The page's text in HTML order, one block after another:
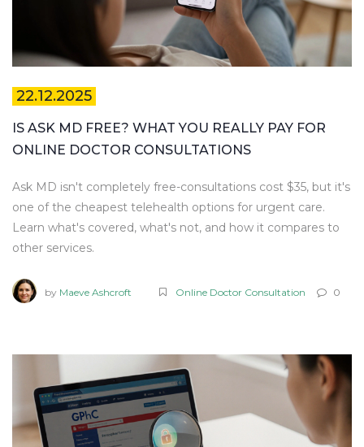
22.12.2025
IS ASK MD FREE? WHAT YOU REALLY PAY FOR
ONLINE DOCTOR CONSULTATIONS
Ask MD isn't completely free-consultations cost $35, but it's
one of the cheapest telehealth options for urgent care.
Learn what's covered, what's not, and how it compares to
other services.
by Maeve Ashcroft Online Doctor Consultation 0